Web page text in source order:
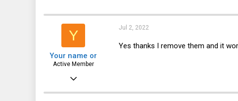
Y
Your name or
Active Member
Jul 2, 2022
Yes thanks I remove them and it